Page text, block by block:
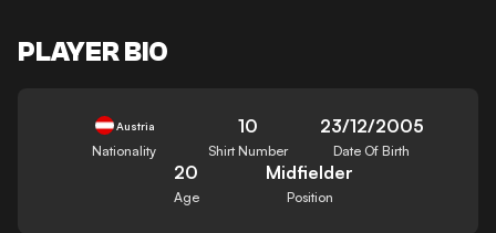
PLAYER BIO
Austria
Nationality
10
Shirt Number
23/12/2005
Date Of Birth
20
Age
Midfielder
Position